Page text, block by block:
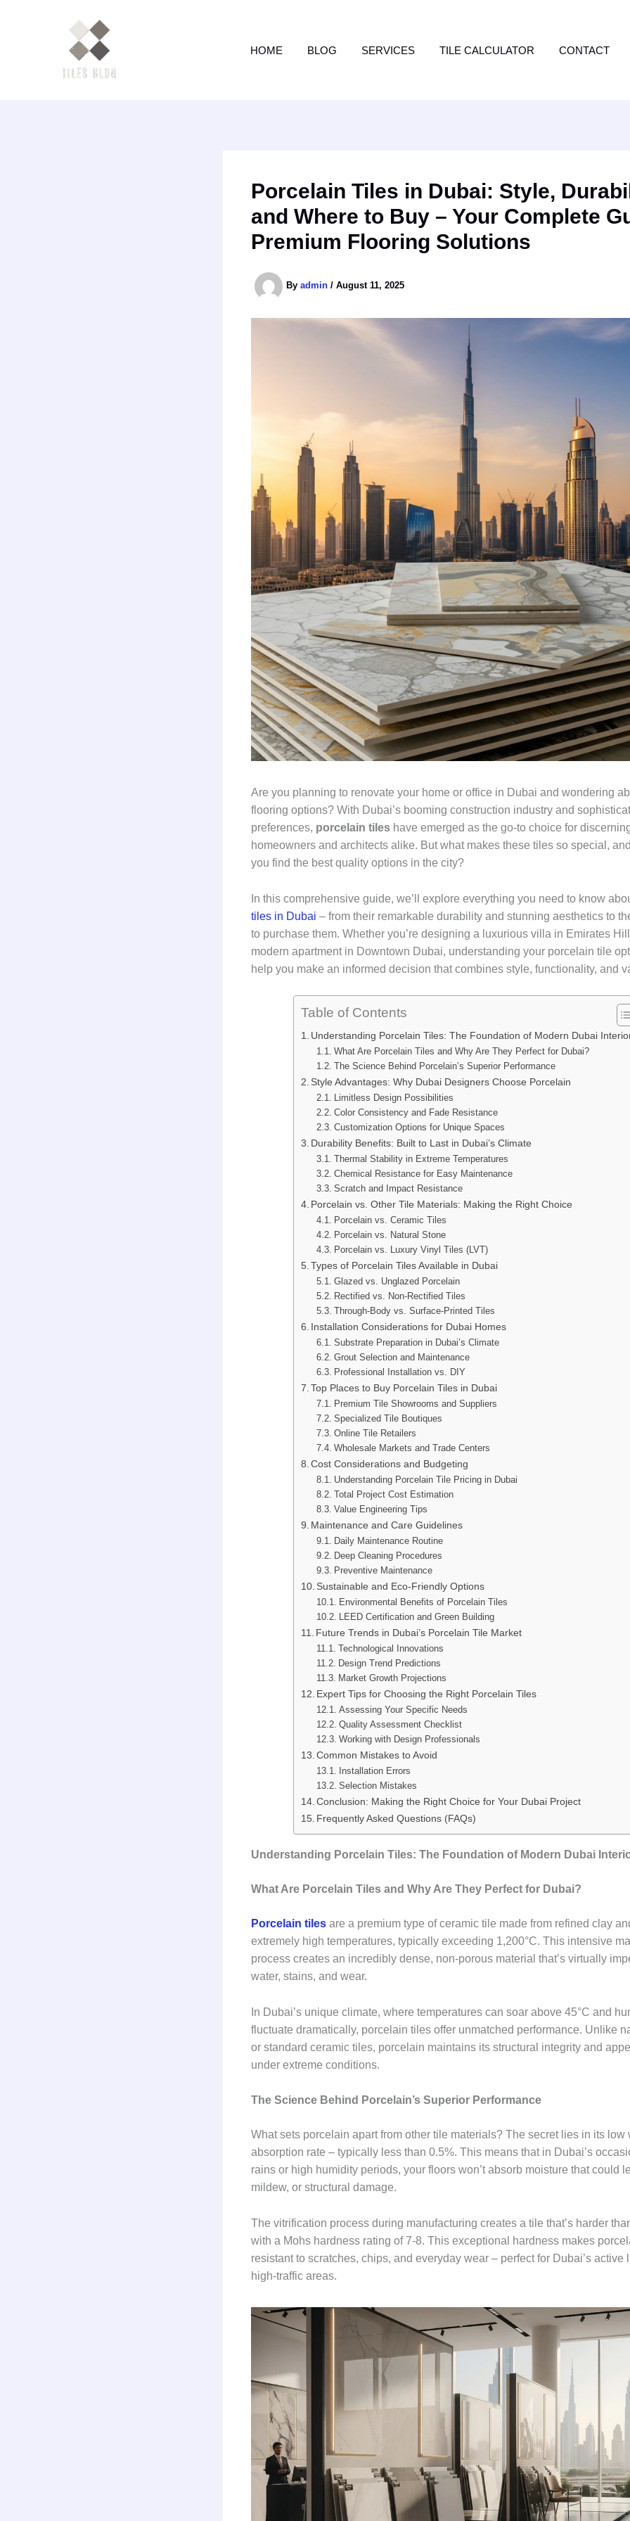
HOME BLOG SERVICES TILE CALCULATOR CONTACT
Porcelain Tiles in Dubai: Style,
and Where to Buy – Your Complete
Premium Flooring Solutions
By admin / August 11, 2025
Are you planning to renovate your home or office in Dubai and wondering
flooring options? With Dubai’s booming construction industry and
preferences, porcelain tiles have emerged as the go-to choice for
homeowners and architects alike. But what makes these tiles so special,
you find the best quality options in the city?
In this comprehensive guide, we’ll explore everything you need to know
tiles in Dubai – from their remarkable durability and stunning aesthetics to
to purchase them. Whether you’re designing a luxurious villa in Emirates
modern apartment in Downtown Dubai, understanding your porcelain tile
help you make an informed decision that combines style, functionality, and
Table of Contents
Understanding Porcelain Tiles: The Foundation of Modern Dubai
What Are Porcelain Tiles and Why Are They Perfect for Dubai?
The Science Behind Porcelain’s Superior Performance
Style Advantages: Why Dubai Designers Choose Porcelain
Limitless Design Possibilities
Color Consistency and Fade Resistance
Customization Options for Unique Spaces
Durability Benefits: Built to Last in Dubai’s Climate
Thermal Stability in Extreme Temperatures
Chemical Resistance for Easy Maintenance
Scratch and Impact Resistance
Porcelain vs. Other Tile Materials: Making the Right Choice
Porcelain vs. Ceramic Tiles
Porcelain vs. Natural Stone
Porcelain vs. Luxury Vinyl Tiles (LVT)
Types of Porcelain Tiles Available in Dubai
Glazed vs. Unglazed Porcelain
Rectified vs. Non-Rectified Tiles
Through-Body vs. Surface-Printed Tiles
Installation Considerations for Dubai Homes
Substrate Preparation in Dubai’s Climate
Grout Selection and Maintenance
Professional Installation vs. DIY
Top Places to Buy Porcelain Tiles in Dubai
Premium Tile Showrooms and Suppliers
Specialized Tile Boutiques
Online Tile Retailers
Wholesale Markets and Trade Centers
Cost Considerations and Budgeting
Understanding Porcelain Tile Pricing in Dubai
Total Project Cost Estimation
Value Engineering Tips
Maintenance and Care Guidelines
Daily Maintenance Routine
Deep Cleaning Procedures
Preventive Maintenance
Sustainable and Eco-Friendly Options
Environmental Benefits of Porcelain Tiles
LEED Certification and Green Building
Future Trends in Dubai’s Porcelain Tile Market
Technological Innovations
Design Trend Predictions
Market Growth Projections
Expert Tips for Choosing the Right Porcelain Tiles
Assessing Your Specific Needs
Quality Assessment Checklist
Working with Design Professionals
Common Mistakes to Avoid
Installation Errors
Selection Mistakes
Conclusion: Making the Right Choice for Your Dubai Project
Frequently Asked Questions (FAQs)
Understanding Porcelain Tiles: The Foundation of Modern Dubai
What Are Porcelain Tiles and Why Are They Perfect for Dubai?
Porcelain tiles are a premium type of ceramic tile made from refined clay
extremely high temperatures, typically exceeding 1,200°C. This intensive
process creates an incredibly dense, non-porous material that’s virtually
water, stains, and wear.
In Dubai’s unique climate, where temperatures can soar above 45°C and
fluctuate dramatically, porcelain tiles offer unmatched performance. Unlike
or standard ceramic tiles, porcelain maintains its structural integrity and
under extreme conditions.
The Science Behind Porcelain’s Superior Performance
What sets porcelain apart from other tile materials? The secret lies in its low
absorption rate – typically less than 0.5%. This means that in Dubai’s
rains or high humidity periods, your floors won’t absorb moisture that could
mildew, or structural damage.
The vitrification process during manufacturing creates a tile that’s harder
with a Mohs hardness rating of 7-8. This exceptional hardness makes
resistant to scratches, chips, and everyday wear – perfect for Dubai’s active
high-traffic areas.